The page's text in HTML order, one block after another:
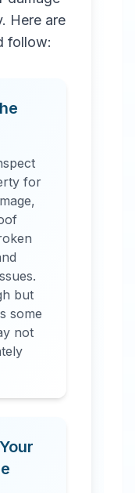
Here are
follow:
for
but
some
not